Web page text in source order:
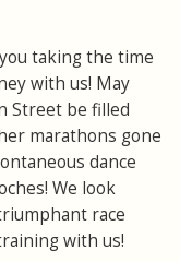
taking the time
with us! May
Street be filled
marathons gone
dance
We look
race
with us!